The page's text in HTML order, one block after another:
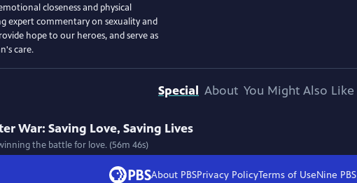
closeness and physical
expert commentary on sexuality and
hope to our heroes, and serve as
care.
Special About You Might Also Like
War: Saving Love, Saving Lives
the battle for love. (56m 46s)
About PBSPrivacy PolicyTerms of UseNine PBS